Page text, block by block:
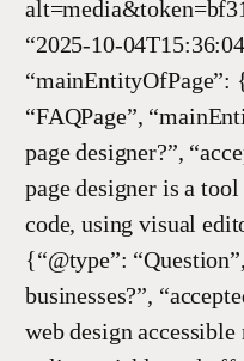
“2025-10-
“mainEntityOfPage”:
“FAQPage”,
page designer?”,
page designer is a
code, using visual
{“@type”:
businesses?”,
web design